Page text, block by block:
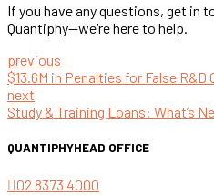
If you have any questions, get in
Quantiphy—we’re here to help.
previous
$13.6M in Penalties for False R&D
next
Study & Training Loans: What’s
QUANTIPHYHEAD OFFICE
02 8373 4000